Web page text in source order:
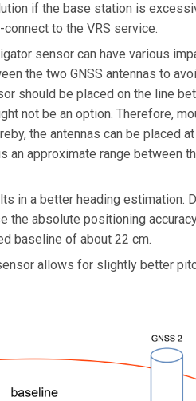
if the base station is
to the VRS service.
sensor can have various
the two GNSS antennas to
should be placed on the line
not be an option. Therefore,
the antennas can be placed
approximate range between
in a better heading estimation.
absolute positioning
baseline of about 22 cm.
allows for slightly better